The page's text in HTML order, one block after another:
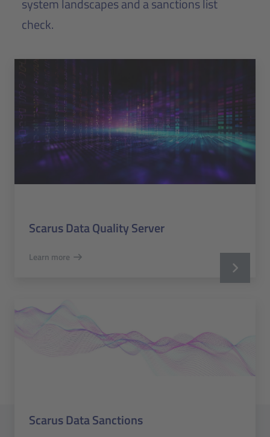
system landscapes and a sanctions list
check.
Scarus Data Quality Server
Learn more
Scarus Data Sanctions